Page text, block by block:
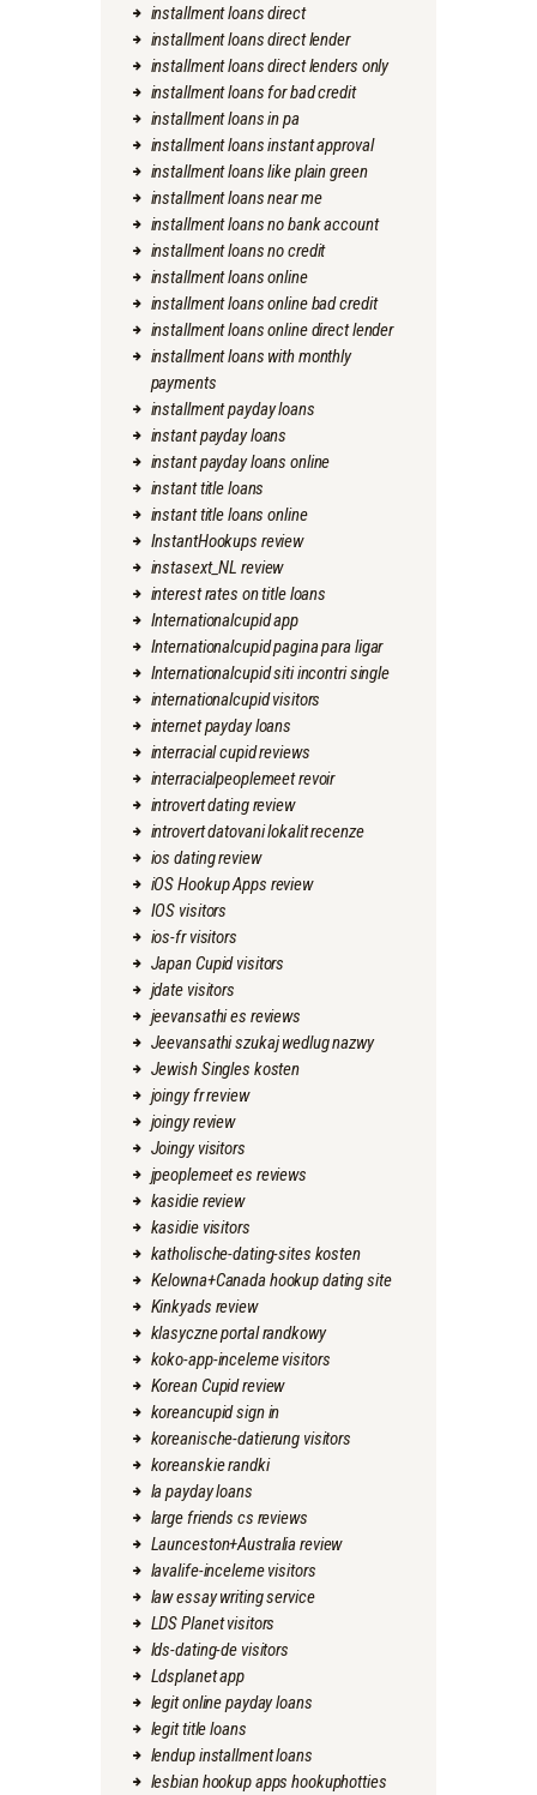
installment loans direct
installment loans direct lender
installment loans direct lenders only
installment loans for bad credit
installment loans in pa
installment loans instant approval
installment loans like plain green
installment loans near me
installment loans no bank account
installment loans no credit
installment loans online
installment loans online bad credit
installment loans online direct lender
installment loans with monthly
payments
installment payday loans
instant payday loans
instant payday loans online
instant title loans
instant title loans online
InstantHookups review
instasext_NL review
interest rates on title loans
Internationalcupid app
Internationalcupid pagina para ligar
Internationalcupid siti incontri single
internationalcupid visitors
internet payday loans
interracial cupid reviews
interracialpeoplemeet revoir
introvert dating review
introvert datovani lokalit recenze
ios dating review
iOS Hookup Apps review
IOS visitors
ios-fr visitors
Japan Cupid visitors
jdate visitors
jeevansathi es reviews
Jeevansathi szukaj wedlug nazwy
Jewish Singles kosten
joingy fr review
joingy review
Joingy visitors
jpeoplemeet es reviews
kasidie review
kasidie visitors
katholische-dating-sites kosten
Kelowna+Canada hookup dating site
Kinkyads review
klasyczne portal randkowy
koko-app-inceleme visitors
Korean Cupid review
koreancupid sign in
koreanische-datierung visitors
koreanskie randki
la payday loans
large friends cs reviews
Launceston+Australia review
lavalife-inceleme visitors
law essay writing service
LDS Planet visitors
lds-dating-de visitors
Ldsplanet app
legit online payday loans
legit title loans
lendup installment loans
lesbian hookup apps hookuphotties